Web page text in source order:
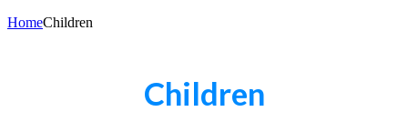
HomeChildren
Children